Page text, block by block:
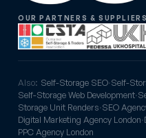
OUR PARTNERS & SUPPLIERS
Also: Self-Storage SEO·Self-
Self-Storage Web Development·
Storage Unit Renders·SEO
Digital Marketing Agency London·
PPC Agency London